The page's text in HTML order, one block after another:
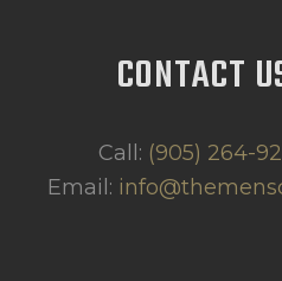
CONTACT
Call: (905) 264-
Email: